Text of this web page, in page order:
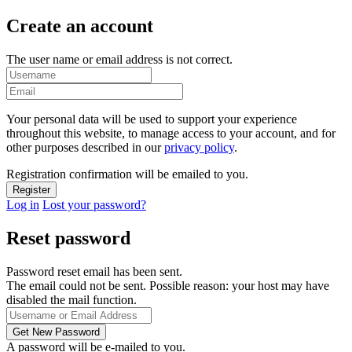
Create an account
The user name or email address is not correct.
Your personal data will be used to support your experience
throughout this website, to manage access to your account, and for
other purposes described in ourprivacy policy.
Registration confirmation will be emailed to you.
Log in Lost your password?
Reset password
Password reset email has been sent.
The email could not be sent. Possible reason: your host may have
disabled the mail function.
A password will be e-mailed to you.